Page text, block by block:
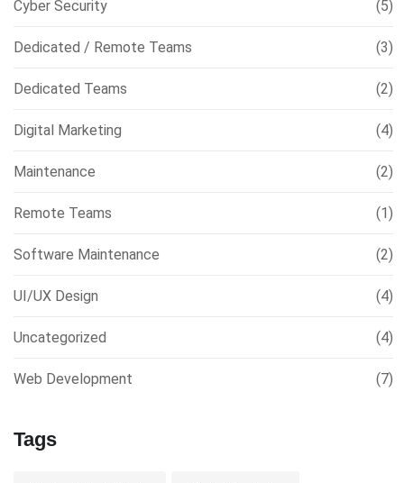
Cyber Security (5)
Dedicated / Remote Teams (3)
Dedicated Teams (2)
Digital Marketing (4)
Maintenance (2)
Remote Teams (1)
Software Maintenance (2)
UI/UX Design (4)
Uncategorized (4)
Web Development (7)
Tags